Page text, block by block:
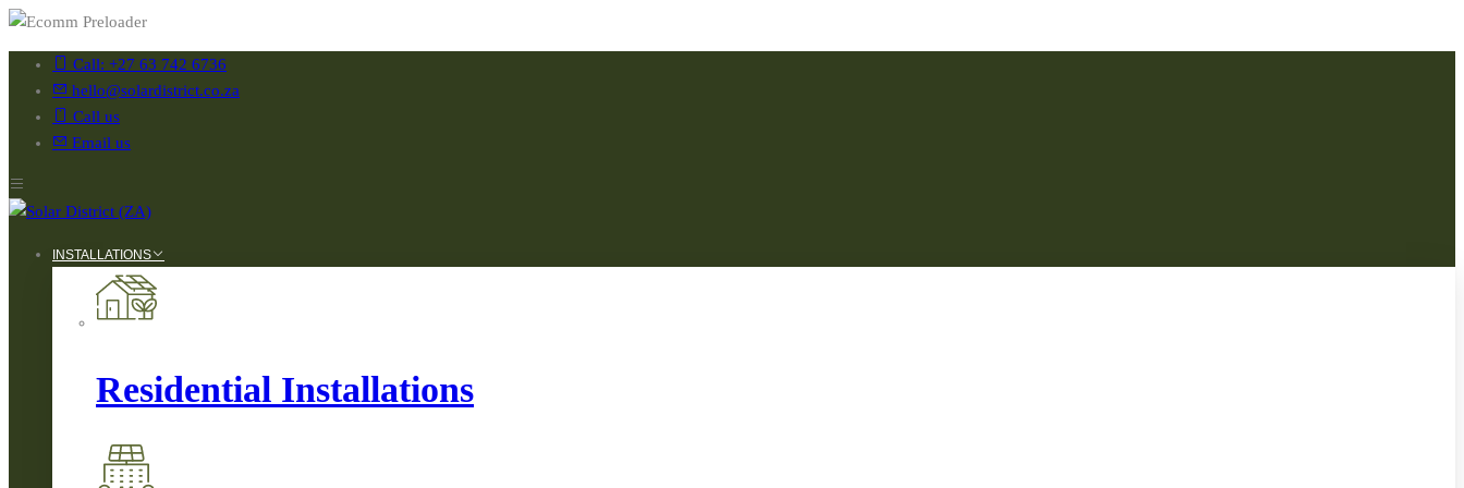
Call: +27 63 742 6736
hello@solardistrict.co.za
Call us
Email us
INSTALLATIONS
Residential Installations